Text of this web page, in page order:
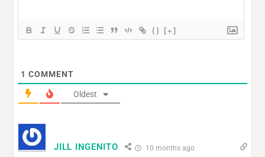
{} [+]
1 COMMENT
Oldest
JILL INGENITO 10 months ago